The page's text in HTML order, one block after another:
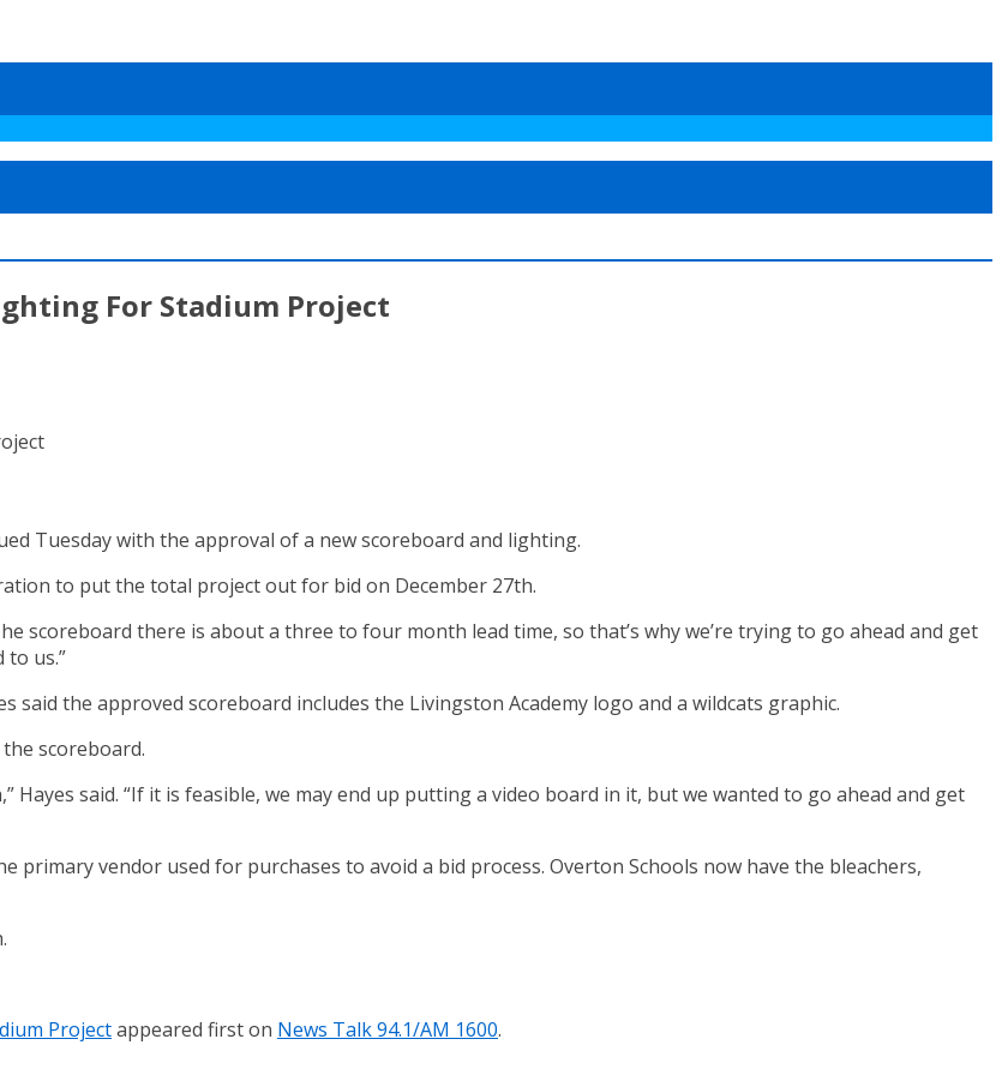
For Stadium Project
Tuesday with the approval of a new scoreboard and lighting.
to put the total project out for bid on December 27th.
scoreboard there is about a three to four month lead time, so that’s why we’re trying to go ahead and get
us.”
said the approved scoreboard includes the Livingston Academy logo and a wildcats graphic.
scoreboard.
said. “If it is feasible, we may end up putting a video board in it, but we wanted to go ahead and get
primary vendor used for purchases to avoid a bid process. Overton Schools now have the bleachers,
Projectappeared first on News Talk 94.1/AM 1600.